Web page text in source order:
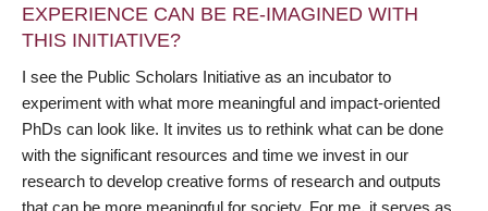
EXPERIENCE CAN BE RE-IMAGINED WITH
THIS INITIATIVE?
I see the Public Scholars Initiative as an incubator to
experiment with what more meaningful and impact-oriented
PhDs can look like. It invites us to rethink what can be done
with the significant resources and time we invest in our
research to develop creative forms of research and outputs
that can be more meaningful for society. For me, it serves as